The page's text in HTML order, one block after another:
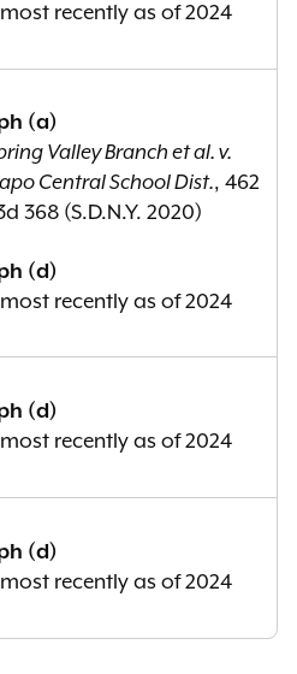
recently as of 2024
(a)
Valley Branch et al. v.
Central School Dist., 462
368 (S.D.N.Y. 2020)
(d)
recently as of 2024
(d)
recently as of 2024
(d)
recently as of 2024